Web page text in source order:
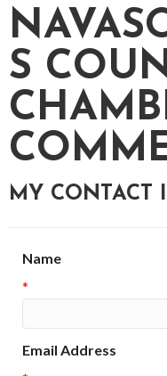
S
MY CONTACT
Name
*
Email Address